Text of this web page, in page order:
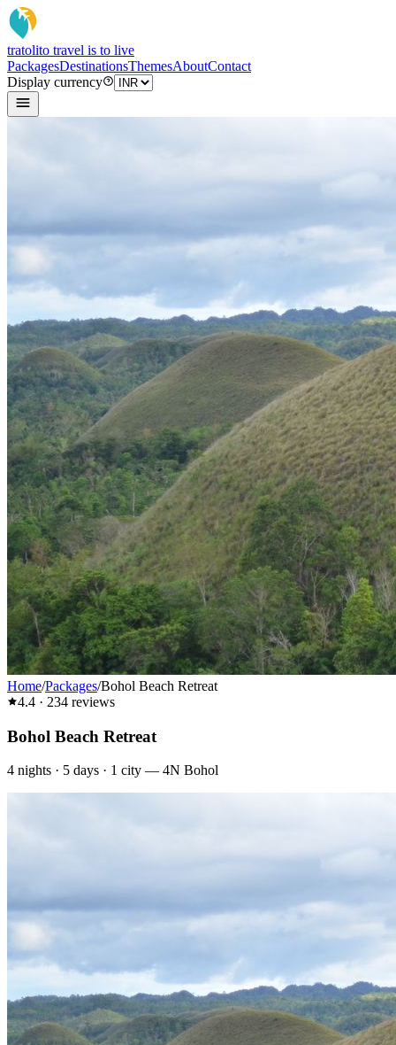
tratolito travel is to live
PackagesDestinationsThemesAboutContact
Display currency
Home/Packages/Bohol Beach Retreat
4.4 · 234 reviews
Bohol Beach Retreat
4 nights · 5 days · 1 city — 4N Bohol